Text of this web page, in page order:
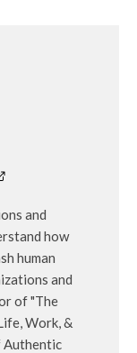
and
how
human
and
of "The
Work, &
Authentic